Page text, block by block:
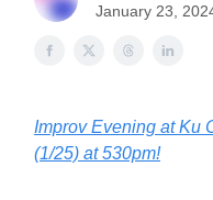
January 23,
Improv Evening at Ku
(1/25) at 530pm!